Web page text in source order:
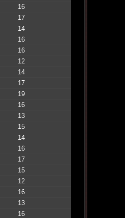
16
17
14
16
16
12
14
17
19
16
13
15
14
16
17
15
12
16
13
16